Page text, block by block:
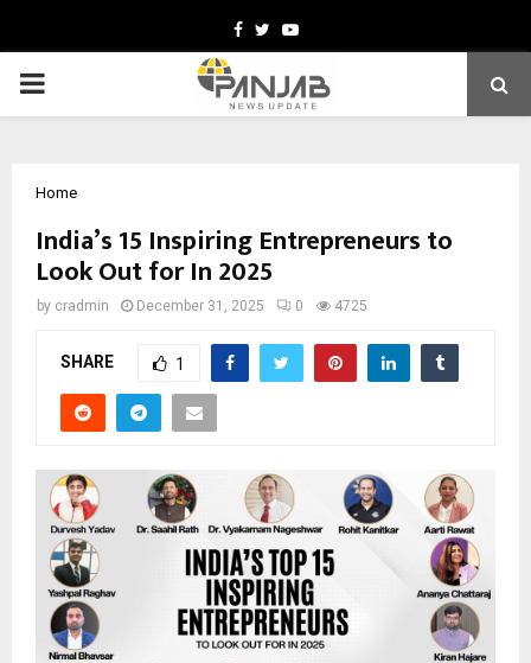
Facebook
TwitterYoutube
PRIMARY
Home
India’s 15 Inspiring Entrepreneurs to
Look Out for In 2025
by cradmin December 31, 2025 0 4725
SHARE 1